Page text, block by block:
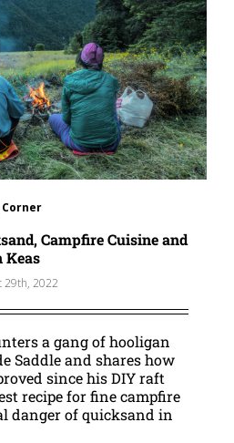
Corner
Campfire Cuisine and
Keas
29th, 2022
a gang of hooligan
Saddle and shares how
since his DIY raft
recipe for fine campfire
danger of quicksand in